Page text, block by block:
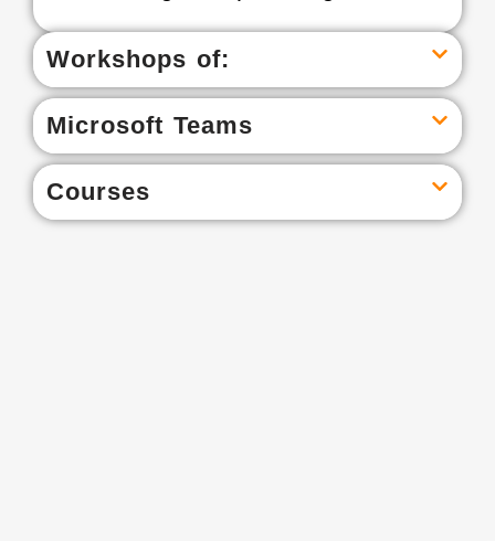
Workshops of:
Microsoft Teams
Courses